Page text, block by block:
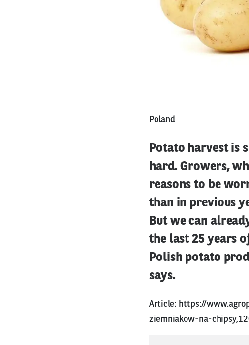
Poland
Potato harvest is
hard. Growers,
reasons to be
than in previous
But we can
the last 25 years
Polish potato
says.
Article: https://
ziemniakow-na-